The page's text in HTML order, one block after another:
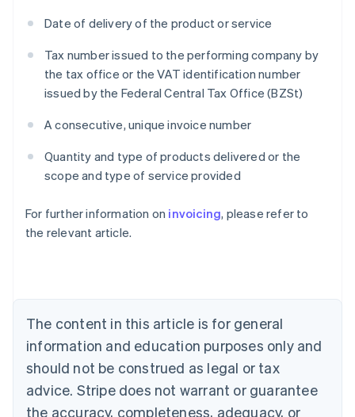
Date of delivery of the product or service
Tax number issued to the performing company by
the tax office or the VAT identification number
issued by the Federal Central Tax Office (BZSt)
A consecutive, unique invoice number
Quantity and type of products delivered or the
scope and type of service provided
For further information on invoicing, please refer to
the relevant article.
The content in this article is for general
information and education purposes only and
should not be construed as legal or tax
advice. Stripe does not warrant or guarantee
the accuracy, completeness, adequacy, or
Australia
English
NederlandsFrançaisDeutschEnglish
Brazil
PortuguêsEnglish
Bulgaria
English
EnglishFrançais
Croatia